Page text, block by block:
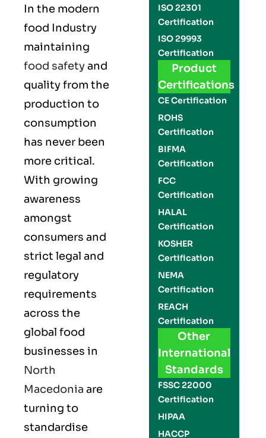
In the modern
food Industry
maintaining
food safetyand
quality from the
production to
consumption
has never been
more critical.
With growing
awareness
amongst
consumers and
strict legal and
regulatory
requirements
across the
global food
businesses in
North
Macedonia are
turning to
standardise
ISO 22301
Certification
ISO 29993
Certification
Product
Certifications
CE Certification
ROHS
Certification
BIFMA
Certification
FCC
Certification
HALAL
Certification
KOSHER
Certification
NEMA
Certification
REACH
Certification
Other
International
Standards
FSSC 22000
Certification
HIPAA
HACCP